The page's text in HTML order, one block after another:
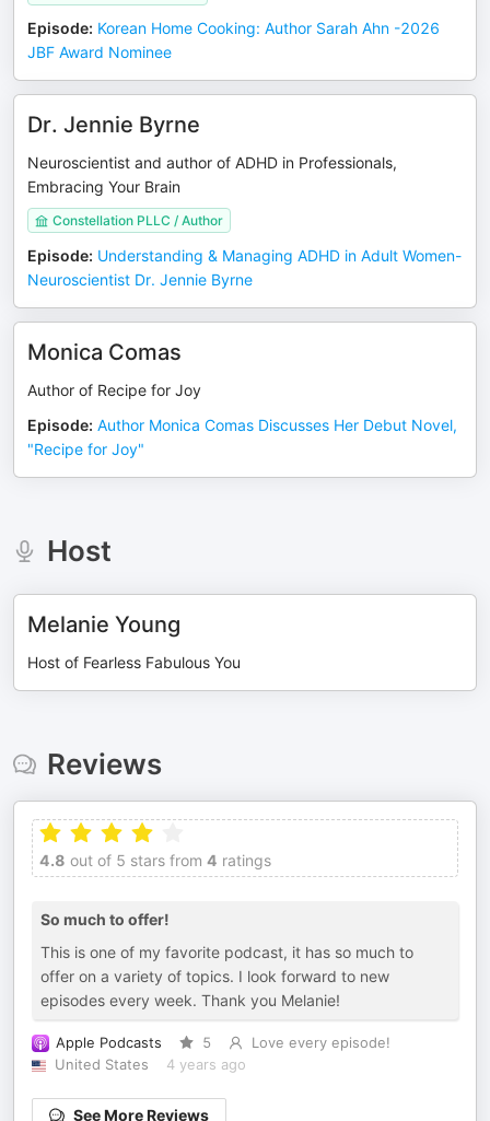
Episode: Korean Home Cooking: Author Sarah Ahn -2026
JBF Award Nominee
Dr. Jennie Byrne
Neuroscientist and author of ADHD in Professionals,
Embracing Your Brain
Constellation PLLC / Author
Episode: Understanding & Managing ADHD in Adult Women-
Neuroscientist Dr. Jennie Byrne
Monica Comas
Author of Recipe for Joy
Episode: Author Monica Comas Discusses Her Debut Novel,
"Recipe for Joy"
Host
Melanie Young
Host of Fearless Fabulous You
Reviews
4.8 out of 5 stars from 4 ratings
So much to offer!
This is one of my favorite podcast, it has so much to
offer on a variety of topics. I look forward to new
episodes every week. Thank you Melanie!
Apple Podcasts 5
Love every episode!
United States
4 years ago
See More Reviews